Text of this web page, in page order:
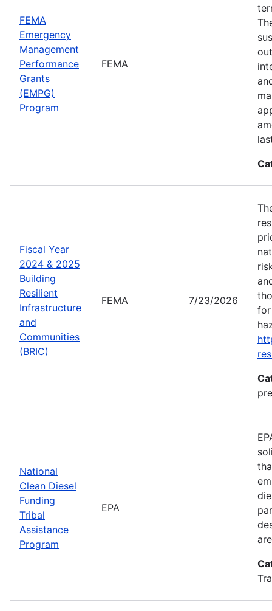
FEMA
Emergency
Management
Performance
Grants
(EMPG)
Program
FEMA
Fiscal Year
2024 & 2025
Building
Resilient
Infrastructure
and
Communities
(BRIC)
FEMA 7/23/2026
for
National
Clean Diesel
Funding
Tribal
Assistance
Program
EPA